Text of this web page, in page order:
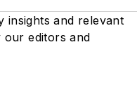
insights and relevant
our editors and